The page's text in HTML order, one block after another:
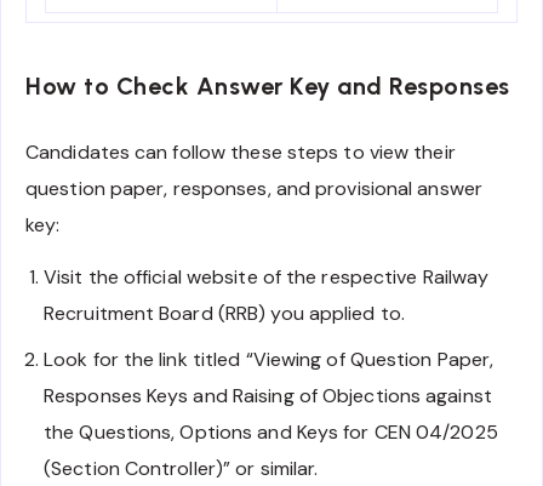
How to Check Answer Key and Responses
Candidates can follow these steps to view their
question paper, responses, and provisional answer
key:
Visit the official website of the respective Railway
Recruitment Board (RRB) you applied to.
Look for the link titled “Viewing of Question Paper,
Responses Keys and Raising of Objections against
the Questions, Options and Keys for CEN 04/2025
(Section Controller)” or similar.